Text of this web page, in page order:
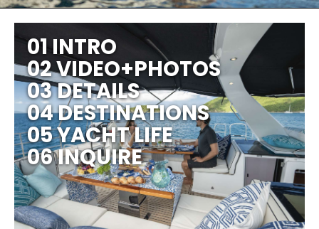
01 INTRO
02 VIDEO+PHOTOS
03 DETAILS
04 DESTINATIONS
05 YACHT LIFE
06 INQUIRE